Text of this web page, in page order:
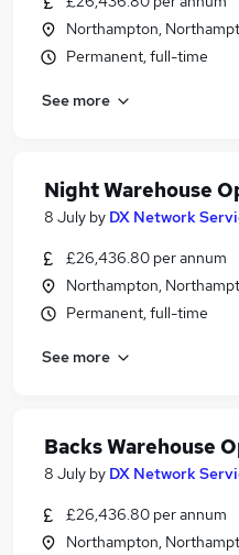
Northampton,
Permanent, full-time
See more
Night Warehouse
8 July by DX Network
£26,436.80 per annum
Northampton,
Permanent, full-time
See more
Backs Warehouse
8 July by DX Network
£26,436.80 per annum
Northampton,